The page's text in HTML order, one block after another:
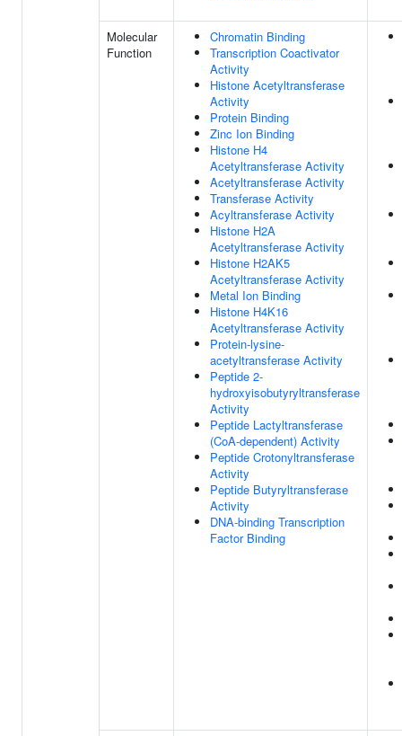
Molecular
Function
Chromatin Binding
Transcription Coactivator
Activity
Histone Acetyltransferase
Activity
Protein Binding
Zinc Ion Binding
Histone H4
Acetyltransferase Activity
Acetyltransferase Activity
Transferase Activity
Acyltransferase Activity
Histone H2A
Acetyltransferase Activity
Histone H2AK5
Acetyltransferase Activity
Metal Ion Binding
Histone H4K16
Acetyltransferase Activity
Protein-lysine-
acetyltransferase Activity
Peptide 2-
hydroxyisobutyryltransferase
Activity
Peptide Lactyltransferase
(CoA-dependent) Activity
Peptide Crotonyltransferase
Activity
Peptide Butyryltransferase
Activity
DNA-binding Transcription
Factor Binding